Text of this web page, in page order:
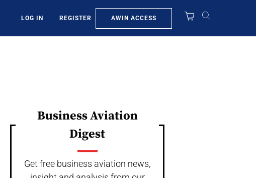
LOG IN REGISTER AWIN ACCESS
Business Aviation
Digest
Get free business aviation news,